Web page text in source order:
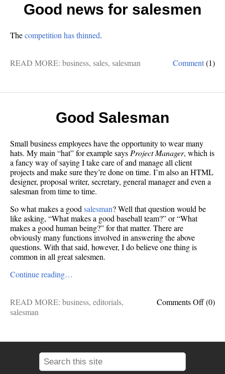
Good news for salesmen
Thecompetition has thinned.
Comment(1)
READ MORE: business, sales, salesman
Good Salesman
Small business employees have the opportunity to wear many
hats. My main “hat” for example says Project Manager, which is
a fancy way of saying I take care of and manage all client
projects and make sure they’re done on time. I’m also an HTML
designer, proposal writer, secretary, general manager and even a
salesman from time to time.
So what makes a good salesman? Well that question would be
like asking, “What makes a good baseball team?” or “What
makes a good human being?” for that matter. There are
obviously many functions involved in answering the above
questions. With that said, however, I do believe one thing is
common in all great salesmen.
Continue reading…
Comments Offon
(0)
READ MORE: business, editorials,
salesman